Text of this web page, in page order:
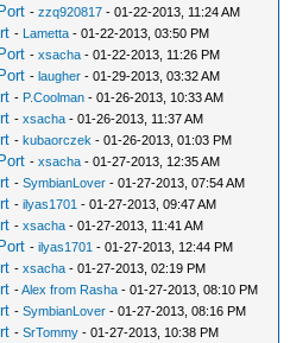
-zzq920817 - 01-22-2013, 11:24 AM
- Lametta - 01-22-2013, 03:50 PM
-xsacha - 01-22-2013, 11:26 PM
-laugher - 01-29-2013, 03:32 AM
- P.Coolman - 01-26-2013, 10:33 AM
-xsacha - 01-26-2013, 11:37 AM
-kubaorczek - 01-26-2013, 01:03 PM
-xsacha - 01-27-2013, 12:35 AM
-SymbianLover - 01-27-2013, 07:54 AM
-ilyas1701 - 01-27-2013, 09:47 AM
-xsacha - 01-27-2013, 11:41 AM
-ilyas1701 - 01-27-2013, 12:44 PM
-xsacha - 01-27-2013, 02:19 PM
-Alex from Rasha - 01-27-2013, 08:10 PM
-SymbianLover - 01-27-2013, 08:16 PM
-SrTommy - 01-27-2013, 10:38 PM